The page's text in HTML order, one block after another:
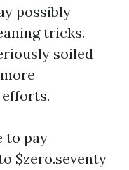
possibly
tricks.
soiled
to pay
$zero.seventy